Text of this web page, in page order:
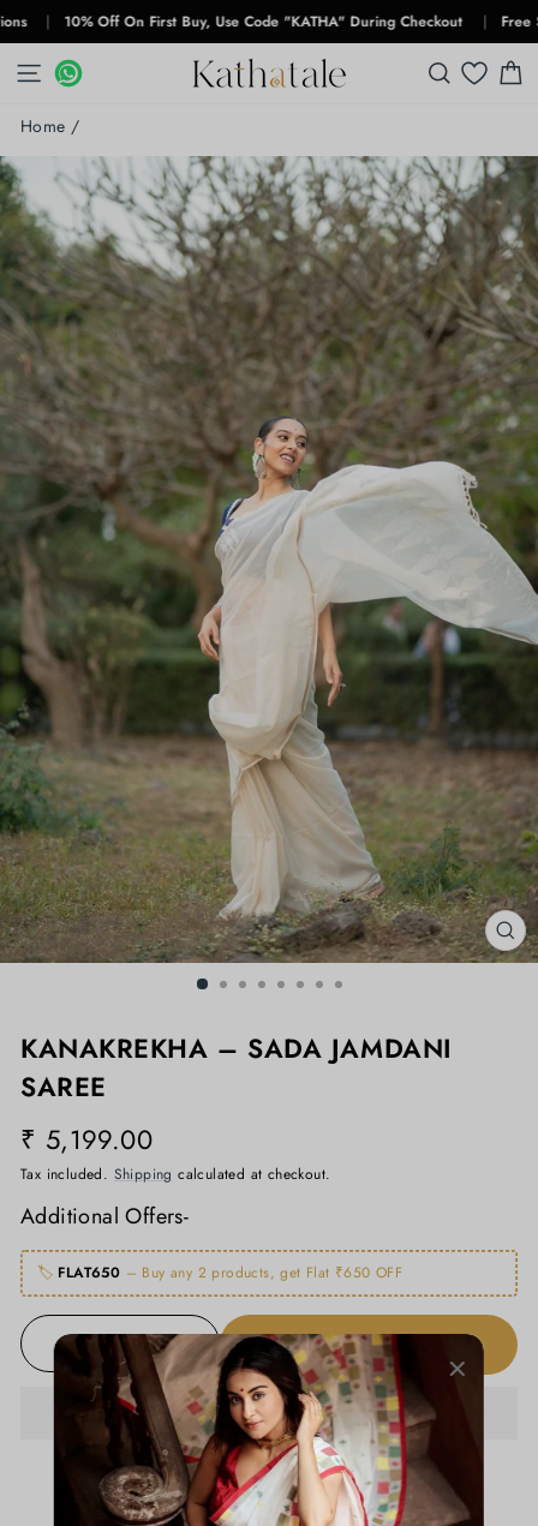
Skip
to
content
10% Off On First Buy, Use Code "KATHA" During Checkout | Free
SITE NAVIGATION
WHATSAPP
WHATSAPP SEARCH
Home /
KANAKREKHA – SADA JAMDANI
SAREE
₹ 5,199.00
Regular
price
Tax included. Shipping calculated at checkout.
Additional Offers-
🏷️ FLAT650 – Buy any 2 products, get Flat ₹650 OFF
− +
ADD TO CART
ADD TO WISHLIST